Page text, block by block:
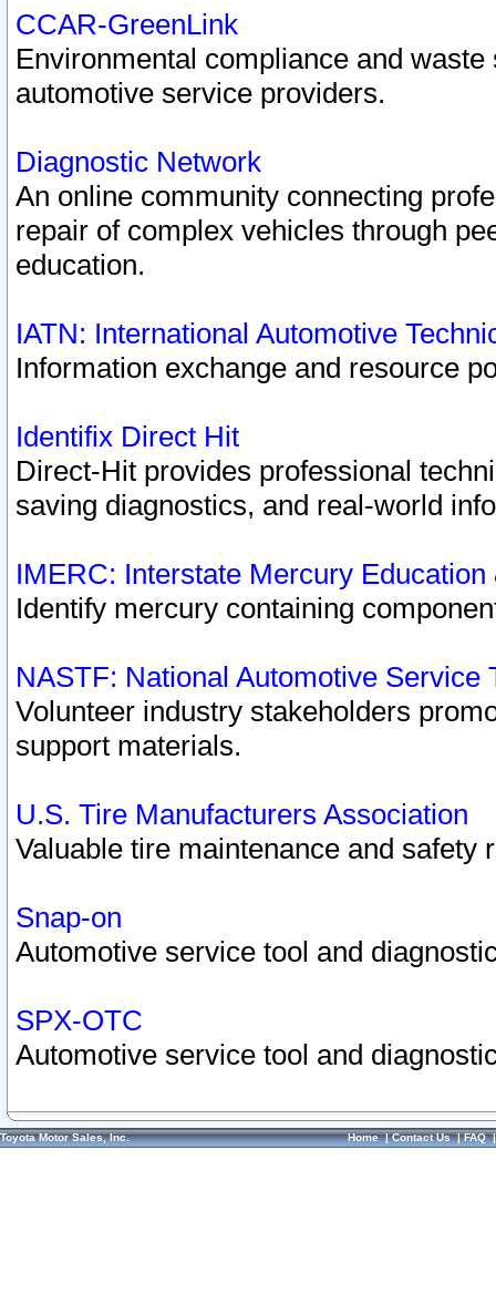
CCAR-GreenLink
Environmental compliance and
automotive service providers.
Diagnostic Network
An online community connecting
repair of complex vehicles through
education.
IATN: International Automotive
Information exchange and resource
Identifix Direct Hit
Direct-Hit provides professional
saving diagnostics, and real-world
IMERC: Interstate Mercury
Identify mercury containing
NASTF: National Automotive Service
Volunteer industry stakeholders
support materials.
U.S. Tire Manufacturers Association
Valuable tire maintenance and safety
Snap-on
Automotive service tool and
SPX-OTC
Automotive service tool and
Toyota Motor Sales, Inc. Home|Contact Us|FAQ